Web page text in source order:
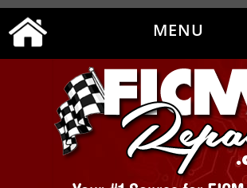
MY ACCOUNT
MENU